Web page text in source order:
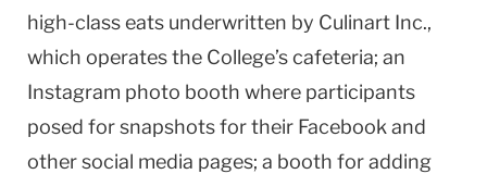
high-class eats underwritten by Culinart Inc.,
which operates the College’s cafeteria; an
Instagram photo booth where participants
posed for snapshots for their Facebook and
other social media pages; a booth for adding